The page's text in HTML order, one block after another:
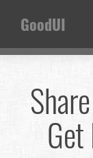
GoodUI